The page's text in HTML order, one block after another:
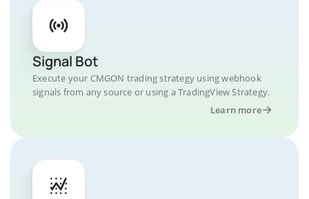
Signal Bot
Execute your CMGON trading strategy using webhook
signals from any source or using a TradingView Strategy.
Learn more